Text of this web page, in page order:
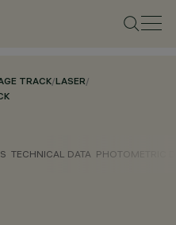
TRACK/LASER/
TECHNICAL DATA PHOTOMETRIC